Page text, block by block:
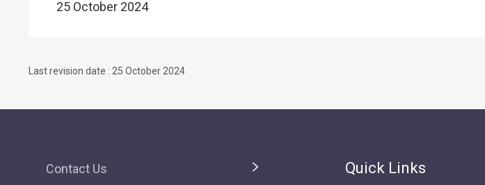
25 October 2024
Last revision date : 25 October 2024
Contact Us Quick Links